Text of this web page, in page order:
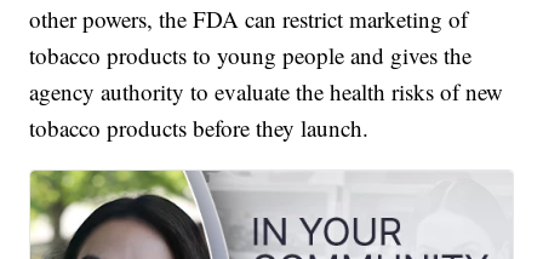
other powers, the FDA can restrict marketing of
tobacco products to young people and gives the
agency authority to evaluate the health risks of new
tobacco products before they launch.